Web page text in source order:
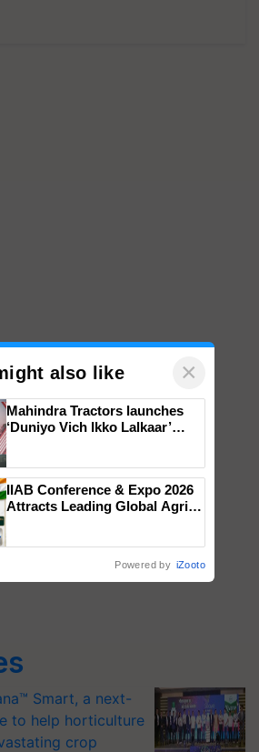
Smart, a next-
to help horticulture
crop
also like ×
Mahindra Tractors launches
‘Duniyo Vich Ikko Lalkaar’
Singh and Parmish Verma
IIAB Conference & Expo 2026
Attracts Leading Global Agri-
Powered by iZooto